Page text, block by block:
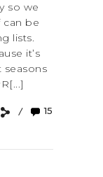
so we
can be
lists.
it’s
seasons
15